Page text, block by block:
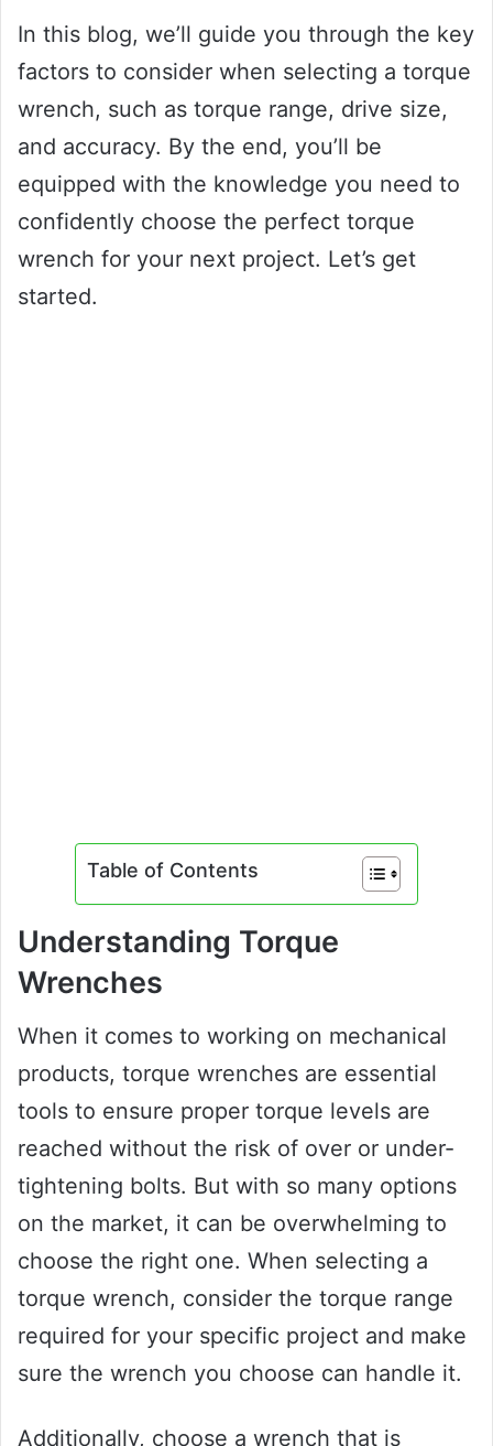
In this blog, we’ll guide you through the key
factors to consider when selecting a torque
wrench, such as torque range, drive size,
and accuracy. By the end, you’ll be
equipped with the knowledge you need to
confidently choose the perfect torque
wrench for your next project. Let’s get
started.
Table of Contents
Understanding Torque
Wrenches
When it comes to working on mechanical
products, torque wrenches are essential
tools to ensure proper torque levels are
reached without the risk of over or under-
tightening bolts. But with so many options
on the market, it can be overwhelming to
choose the right one. When selecting a
torque wrench, consider the torque range
required for your specific project and make
sure the wrench you choose can handle it.
Additionally, choose a wrench that is